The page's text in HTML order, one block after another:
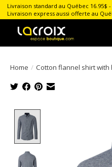
Livraison standard au Québec
Livraison express aussi offerte au
Home / Cotton flannel shirt with